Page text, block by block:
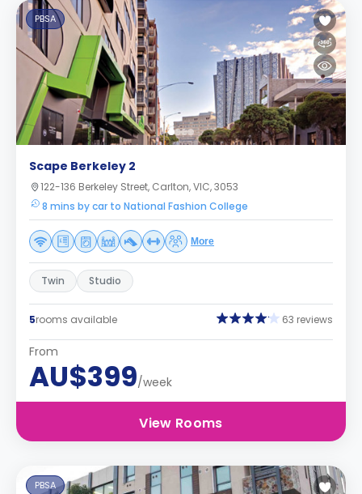
PBSA
Scape Berkeley 2
122-136 Berkeley Street, Carlton, VIC, 3053
8 mins by car to National Fashion College
More
Twin Studio
5rooms available 63 reviews
From
AU$399/week
View Rooms
PBSA